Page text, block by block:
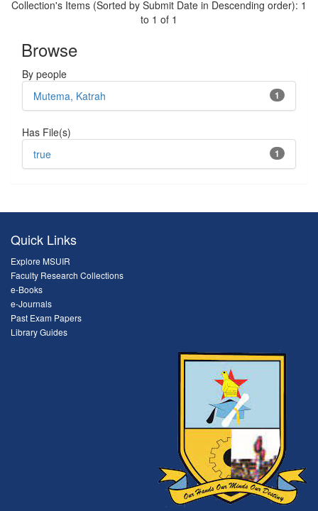
Collection's Items (Sorted by Submit Date in Descending order): 1
to 1 of 1
Browse
By people
1
Mutema, Katrah
Has File(s)
1
true
Quick Links
Explore MSUIR
Faculty Research Collections
e-Books
e-Journals
Past Exam Papers
Library Guides